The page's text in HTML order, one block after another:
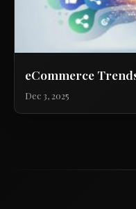
eCommerce
Dec 3, 2025